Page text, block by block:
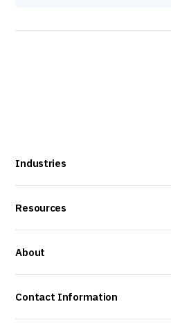
Industries
Resources
About
Contact Information